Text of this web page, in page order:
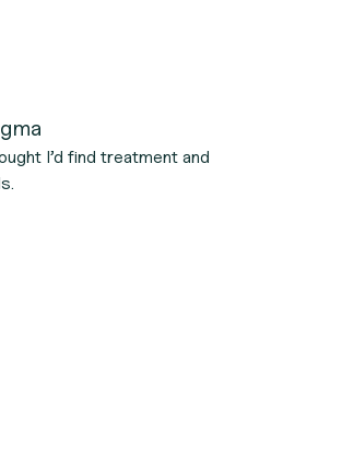
I’d find treatment and